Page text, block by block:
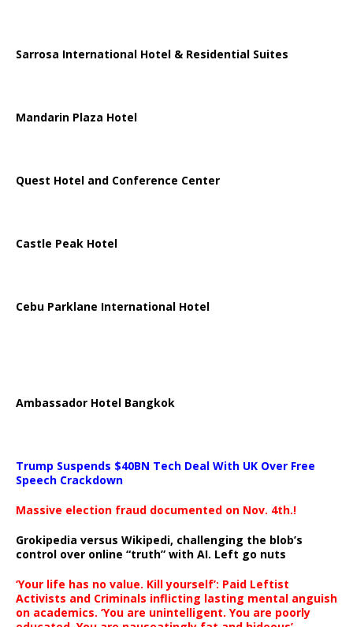
Sarrosa International Hotel & Residential Suites
Mandarin Plaza Hotel
Quest Hotel and Conference Center
Castle Peak Hotel
Cebu Parklane International Hotel
Ambassador Hotel Bangkok
Trump Suspends $40BN Tech Deal With UK Over Free
Speech Crackdown
Massive election fraud documented on Nov. 4th.!
Grokipedia versus Wikipedi, challenging the blob’s
control over online “truth” with AI. Left go nuts
‘Your life has no value. Kill yourself’: Paid Leftist
Activists and Criminals inflicting lasting mental anguish
on academics. ‘You are unintelligent. You are poorly